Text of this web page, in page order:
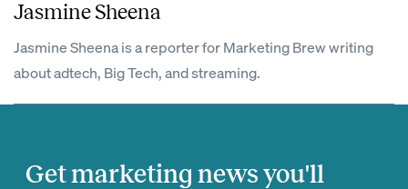
Jasmine Sheena
Jasmine Sheena is a reporter for Marketing Brew writing
about adtech, Big Tech, and streaming.
Get marketing news you'll